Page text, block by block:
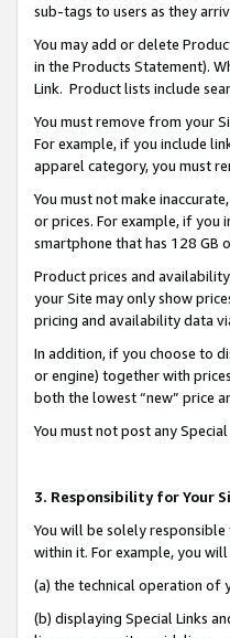
sub-tags to users as they
You may add or delete
in the Products Statement).
Link. Product lists include
You must remove from your
For example, if you include
apparel category, you must
You must not make
or prices. For example, if you
smartphone that has 128 GB
Product prices and
your Site may only show
pricing and availability data
In addition, if you choose to
or engine) together with
both the lowest “new” price
You must not post any
3. Responsibility for Your
You will be solely
within it. For example, you
(a) the technical operation of
(b) displaying Special Links